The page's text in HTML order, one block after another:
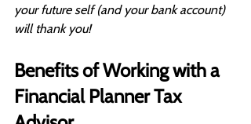
your future self (and your bank account)
will thank you!
Benefits of Working with a
Financial Planner Tax